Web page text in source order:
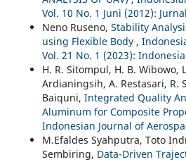
Vol. 10 No. 1 Juni (2012):
Neno Ruseno, Stability
using Flexible Body ,
Vol. 21 No. 1 (2023):
H. R. Sitompul, H. B. Wibowo,
Ardianingsih, A. Restasari, R.
Baiquni, Integrated Quality
Aluminum for Composite
Indonesian Journal of
M.Efaldes Syahputra, Toto
Sembiring, Data-Driven